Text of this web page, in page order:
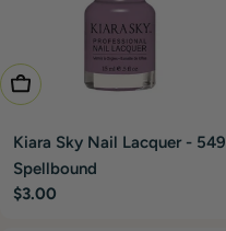
Add To Cart
Kiara Sky Nail Lacquer - 549
Spellbound
Regular
$3.00